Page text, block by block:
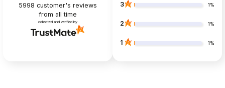
5998 customer's reviews
from all time
collected and verified by
3 1%
2 1%
1 1%